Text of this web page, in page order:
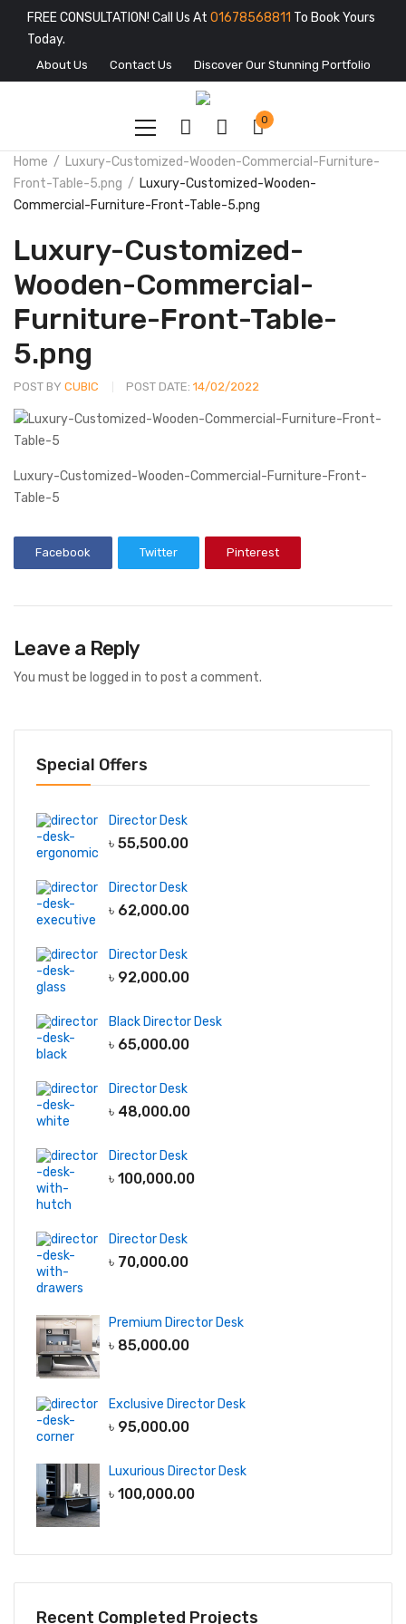
FREE CONSULTATION! Call Us At 01678568811 To Book Yours
Today.
About Us Contact Us Discover Our Stunning Portfolio
0
Home
Luxury-Customized-Wooden-Commercial-Furniture-
Front-Table-5.png
Luxury-Customized-Wooden-
Commercial-Furniture-Front-Table-5.png
Luxury-Customized-
Wooden-Commercial-
Furniture-Front-Table-
5.png
POST BY CUBIC POST DATE: 14/02/2022
Luxury-Customized-Wooden-Commercial-Furniture-Front-
Table-5
Facebook Twitter Pinterest
Leave a Reply
You must be logged in to post a comment.
Special Offers
Director Desk
৳ 55,500.00
Director Desk
৳ 62,000.00
Director Desk
৳ 92,000.00
Black Director Desk
৳ 65,000.00
Director Desk
৳ 48,000.00
Director Desk
৳ 100,000.00
Director Desk
৳ 70,000.00
Premium Director Desk
৳ 85,000.00
Exclusive Director Desk
৳ 95,000.00
Luxurious Director Desk
৳ 100,000.00
Recent Completed Projects